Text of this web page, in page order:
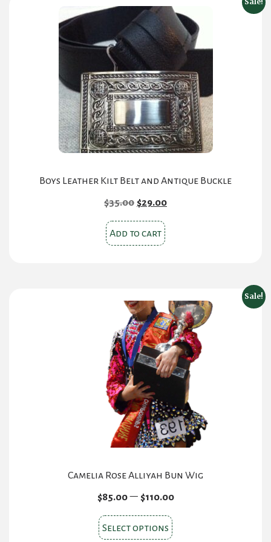
The
options
may
be
chosen
on
the
product
page
Boys Leather Kilt Belt and Antique Buckle
$35.00 Original
was:
$35.00.
$29.00Current
Add to cart
Sale!
Camelia Rose Alliyah Bun Wig
$85.00 – $110.00Price
Select options This
product